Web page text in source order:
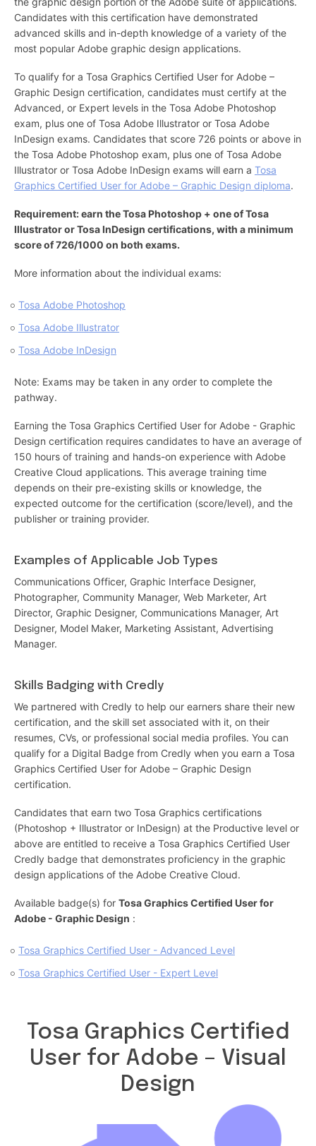
Candidates with this certification have demonstrated
advanced skills and in-depth knowledge of a variety of the
most popular Adobe graphic design applications.
To qualify for a Tosa Graphics Certified User for Adobe –
Graphic Design certification, candidates must certify at the
Advanced, or Expert levels in the Tosa Adobe Photoshop
exam, plus one of Tosa Adobe Illustrator or Tosa Adobe
InDesign exams. Candidates that score 726 points or above in
the Tosa Adobe Photoshop exam, plus one of Tosa Adobe
Illustrator or Tosa Adobe InDesign exams will earn a Tosa
Graphics Certified User for Adobe – Graphic Design diploma.
Requirement: earn the Tosa Photoshop + one of Tosa
Illustrator or Tosa InDesign certifications, with a minimum
score of 726/1000 on both exams.
More information about the individual exams:
Tosa Adobe Photoshop
Tosa Adobe Illustrator
Tosa Adobe InDesign
Note: Exams may be taken in any order to complete the
pathway.
Earning the Tosa Graphics Certified User for Adobe - Graphic
Design certification requires candidates to have an average of
150 hours of training and hands-on experience with Adobe
Creative Cloud applications. This average training time
depends on their pre-existing skills or knowledge, the
expected outcome for the certification (score/level), and the
publisher or training provider.
Examples of Applicable Job Types
Communications Officer, Graphic Interface Designer,
Photographer, Community Manager, Web Marketer, Art
Director, Graphic Designer, Communications Manager, Art
Designer, Model Maker, Marketing Assistant, Advertising
Manager.
Skills Badging with Credly
We partnered with Credly to help our earners share their new
certification, and the skill set associated with it, on their
resumes, CVs, or professional social media profiles. You can
qualify for a Digital Badge from Credly when you earn a Tosa
Graphics Certified User for Adobe – Graphic Design
certification.
Candidates that earn two Tosa Graphics certifications
(Photoshop + Illustrator or InDesign) at the Productive level or
above are entitled to receive a Tosa Graphics Certified User
Credly badge that demonstrates proficiency in the graphic
design applications of the Adobe Creative Cloud.
Available badge(s) for Tosa Graphics Certified User for
Adobe - Graphic Design :
Tosa Graphics Certified User - Advanced Level
Tosa Graphics Certified User - Expert Level
Tosa Graphics Certified
User for Adobe – Visual
Design